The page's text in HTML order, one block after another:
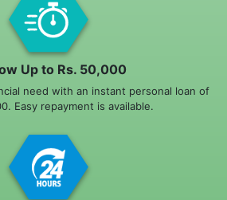
Up to Rs. 50,000
need with an instant personal loan of
Easy repayment is available.